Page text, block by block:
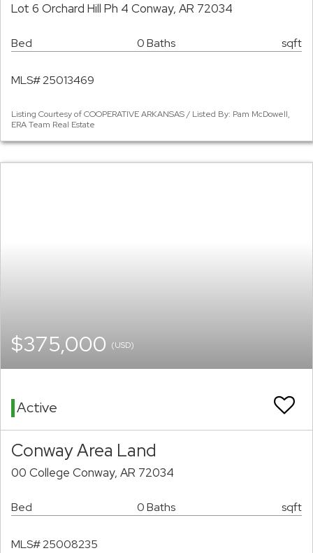
Lot 6 Orchard Hill Ph 4 Conway, AR 72034
Bed 0 Baths sqft
MLS# 25013469
Listing Courtesy of COOPERATIVE ARKANSAS / Listed By: Pam McDowell,
ERA Team Real Estate
$375,000 (USD)
Active
Conway Area Land
00 College Conway, AR 72034
Bed 0 Baths sqft
MLS# 25008235